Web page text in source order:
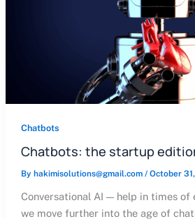
Chatbots
Chatbots: the startup
By hakimisolutions@gmail.com / October
Conversational AI — help in times of
we move further into the age of